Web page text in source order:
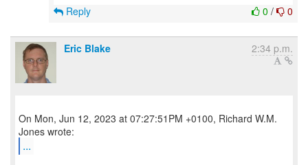
0 / 0
Reply
Eric Blake 2:34 p.m.
On Mon, Jun 12, 2023 at 07:27:51PM +0100, Richard W.M.
...